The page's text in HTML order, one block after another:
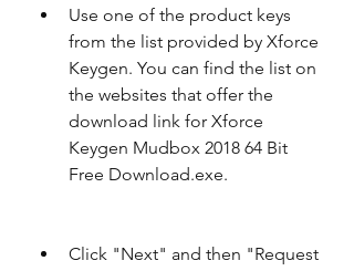
Use one of the product keys
from the list provided by Xforce
Keygen. You can find the list on
the websites that offer the
download link for Xforce
Keygen Mudbox 2018 64 Bit
Free Download.exe.
Click "Next" and then "Request